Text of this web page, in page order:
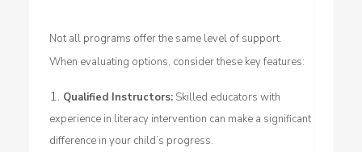
Not all programs offer the same level of support.
When evaluating options, consider these key features:
Qualified Instructors: Skilled educators with
experience in literacy intervention can make a significant
difference in your child’s progress.